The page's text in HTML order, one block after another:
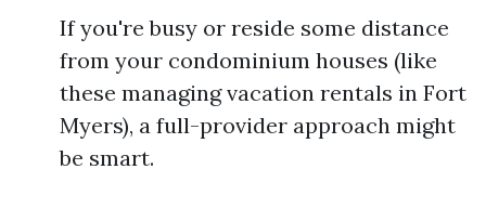
If you're busy or reside some distance
from your condominium houses (like
these managing vacation rentals in Fort
Myers), a full-provider approach might
be smart.